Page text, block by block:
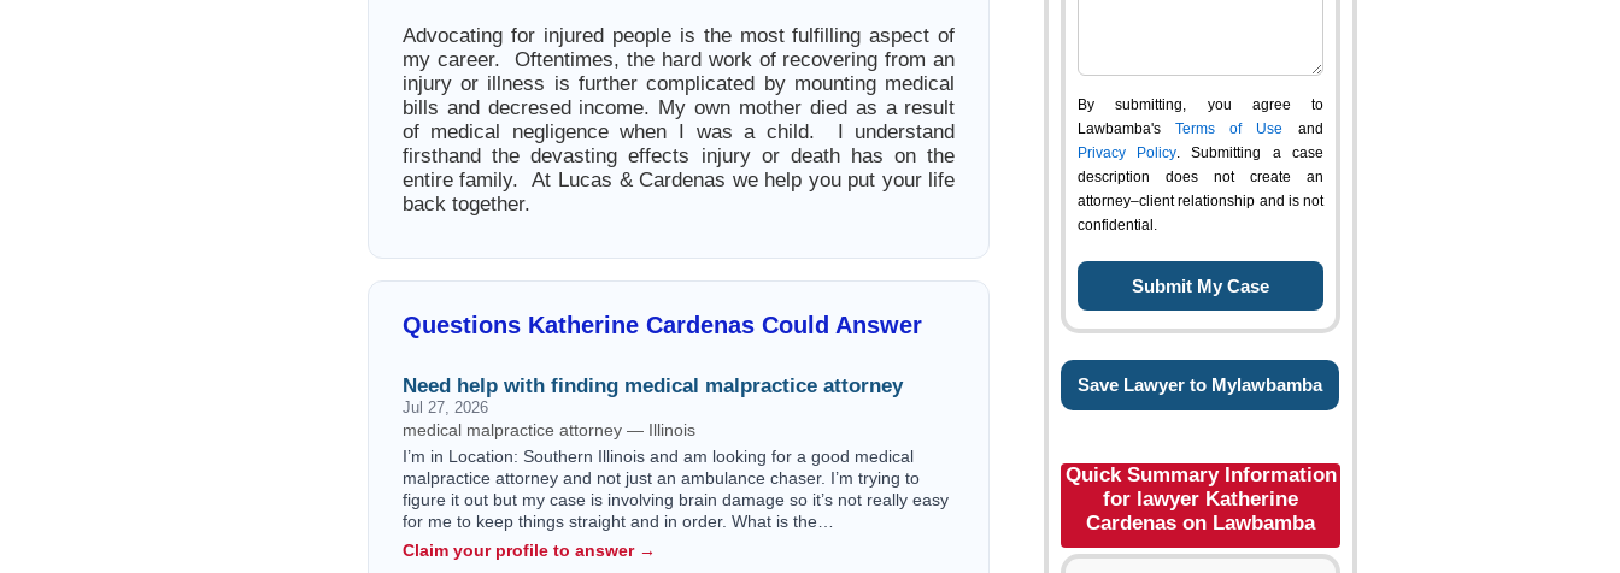
Advocating for injured people is the most fulfilling aspect of
my career. Oftentimes, the hard work of recovering from an
injury or illness is further complicated by mounting medical
bills and decresed income. My own mother died as a result
of medical negligence when I was a child. I understand
firsthand the devasting effects injury or death has on the
entire family. At Lucas & Cardenas we help you put your life
back together.
Questions Katherine Cardenas Could Answer
Need help with finding medical malpractice attorney
Jul 27, 2026
medical malpractice attorney — Illinois
I’m in Location: Southern Illinois and am looking for a good medical
malpractice attorney and not just an ambulance chaser. I’m trying to
figure it out but my case is involving brain damage so it’s not really easy
for me to keep things straight and in order. What is the…
Claim your profile to answer →
By submitting, you agree to
Lawbamba's Terms of Use and
Privacy Policy. Submitting a case
description does not create an
attorney–client relationship and is not
confidential.
Save Lawyer to Mylawbamba
Quick Summary Information
for lawyer Katherine
Cardenas on Lawbamba